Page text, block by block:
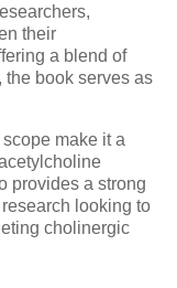
their
a blend of
book serves as
make it a
provides a strong
looking to
cholinergic